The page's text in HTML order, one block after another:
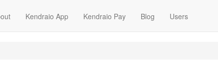
Kendraio App Kendraio Pay Blog Users